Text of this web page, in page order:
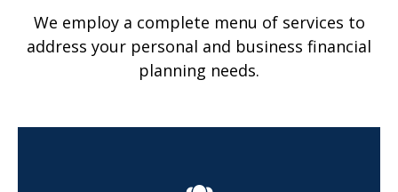
We employ a complete menu of services to
address your personal and business financial
planning needs.